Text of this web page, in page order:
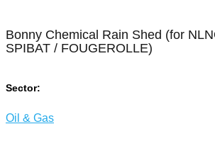
Bonny Chemical Rain Shed (for
SPIBAT / FOUGEROLLE)
Sector:
Oil & Gas